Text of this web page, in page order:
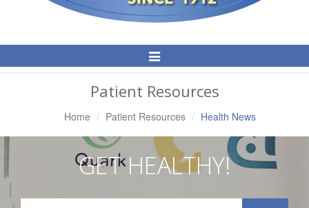
Toggle
Navigation
Patient Resources
Home Patient Resources Health News
GET HEALTHY!